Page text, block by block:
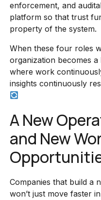
enforcement, and
platform so that trust
property of the system.
When these four roles
organization becomes a
where work
insights continuously
A New
and New
Companies that build a
won’t just move faster